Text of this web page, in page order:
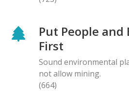
Put People and
First
Sound environmental
not allow mining.
(664)